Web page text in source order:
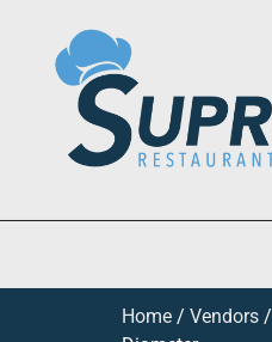
Home / Vendors /